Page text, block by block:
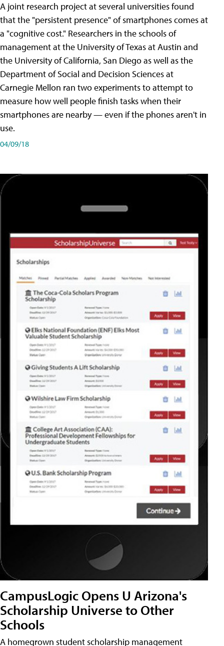
A joint research project at several universities found
that the "persistent presence" of smartphones comes at
a "cognitive cost." Researchers in the schools of
management at the University of Texas at Austin and
the University of California, San Diego as well as the
Department of Social and Decision Sciences at
Carnegie Mellon ran two experiments to attempt to
measure how well people finish tasks when their
smartphones are nearby — even if the phones aren't in
use.
04/09/18
CampusLogic Opens U Arizona's
Scholarship Universe to Other
Schools
A homegrown student scholarship management